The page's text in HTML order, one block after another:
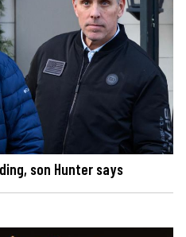
son Hunter says